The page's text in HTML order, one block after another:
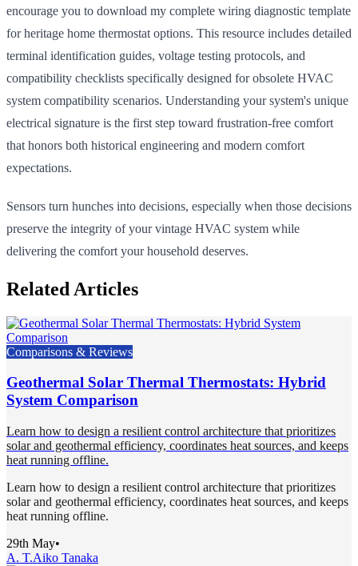
encourage you to download my complete wiring diagnostic template
for heritage home thermostat options. This resource includes detailed
terminal identification guides, voltage testing protocols, and
compatibility checklists specifically designed for obsolete HVAC
system compatibility scenarios. Understanding your system's unique
electrical signature is the first step toward frustration-free comfort
that honors both historical engineering and modern comfort
expectations.
Sensors turn hunches into decisions, especially when those decisions
preserve the integrity of your vintage HVAC system while
delivering the comfort your household deserves.
Related Articles
Comparisons & Reviews
Geothermal Solar Thermal Thermostats: Hybrid
System Comparison
Learn how to design a resilient control architecture that prioritizes
solar and geothermal efficiency, coordinates heat sources, and keeps
heat running offline.
Learn how to design a resilient control architecture that prioritizes
solar and geothermal efficiency, coordinates heat sources, and keeps
heat running offline.
29th May•
A. T.Aiko Tanaka